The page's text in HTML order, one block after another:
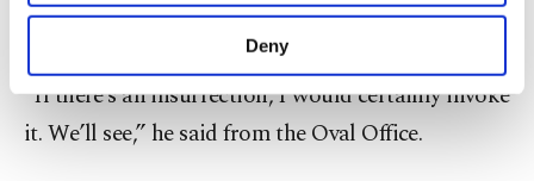
purposes, subject to your explicit consent, to
make our website more functional and
personal as well as for advertising/marketing
preferences through the panel below. To learn
more about cookies, you can click on the
Deny
president.
“If there’s an insurrection, I would certainly invoke
it. We’ll see,” he said from the Oval Office.